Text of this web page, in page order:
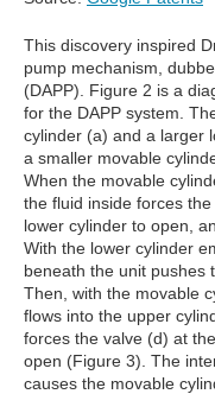
This discovery inspired
pump mechanism,
(DAPP). Figure 2 is a
for the DAPP system.
cylinder (a) and a larger
a smaller movable
When the movable
the fluid inside forces
lower cylinder to open,
With the lower cylinder
beneath the unit pushes
Then, with the movable
flows into the upper
forces the valve (d) at
open (Figure 3). The
causes the movable